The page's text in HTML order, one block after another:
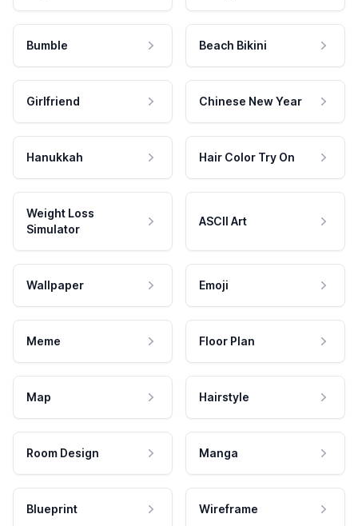
Bumble Beach Bikini
Girlfriend Chinese New Year
Hanukkah Hair Color Try On
Weight Loss
Simulator
ASCII Art
Wallpaper Emoji
Meme Floor Plan
Map Hairstyle
Room Design Manga
Blueprint Wireframe